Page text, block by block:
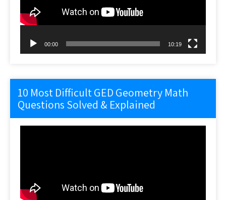
00:00 10:19
10 Most Difficult GED Geometry Math
Questions Solved & Explained